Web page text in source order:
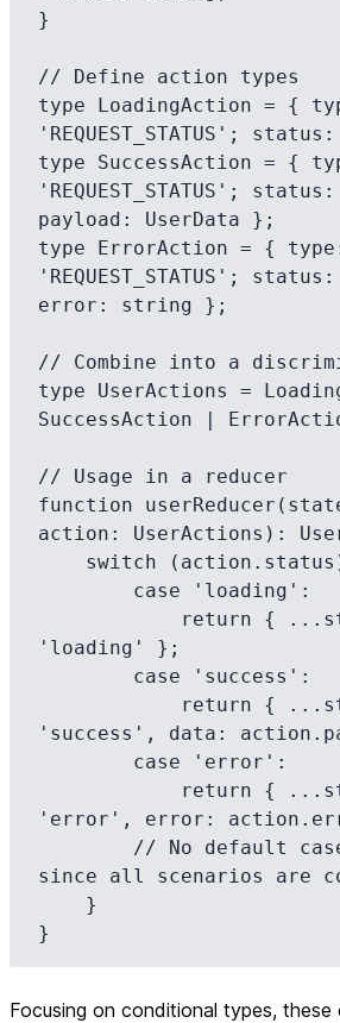
}
// Define action types
type LoadingAction = {
'REQUEST_STATUS';
type SuccessAction = {
'REQUEST_STATUS';
payload: UserData };
type ErrorAction = {
'REQUEST_STATUS';
error: string };
// Combine into a
type UserActions =
SuccessAction |
// Usage in a reducer
function
action: UserActions):
'loading' };
'success', data:
'error', error:
since all scenarios are
Focusing on conditional types, these